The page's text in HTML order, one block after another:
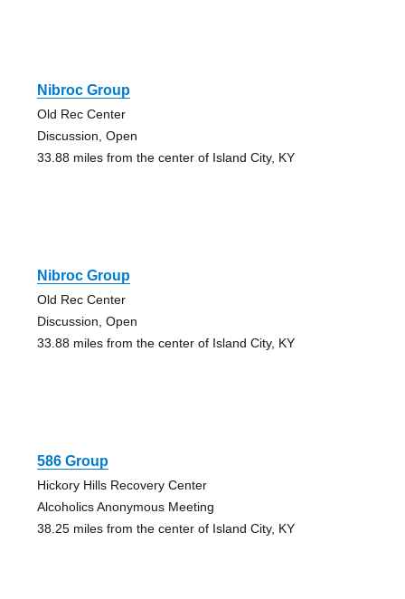
Nibroc Group
Old Rec Center
Discussion, Open
33.88 miles from the center of Island City, KY
Nibroc Group
Old Rec Center
Discussion, Open
33.88 miles from the center of Island City, KY
586 Group
Hickory Hills Recovery Center
Alcoholics Anonymous Meeting
38.25 miles from the center of Island City, KY